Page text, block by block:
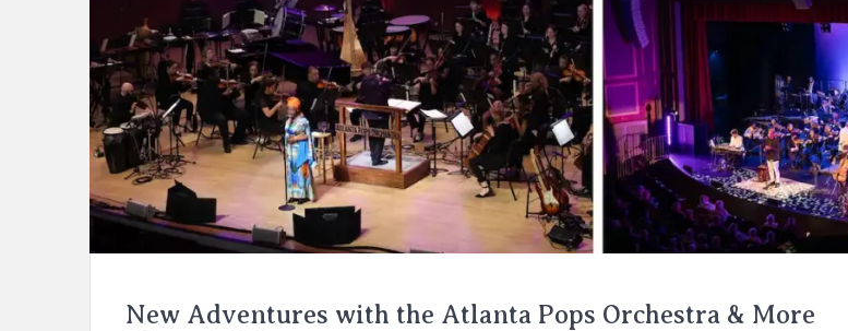
New Adventures with the Atlanta Pops Orchestra & More